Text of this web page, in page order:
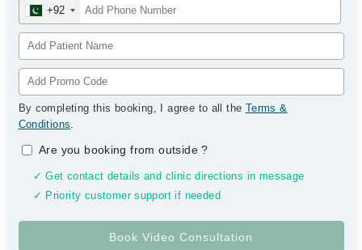
+92
By completing this booking, I agree to all the Terms &
Conditions.
Are you booking from outside?
✓ Get contact details and clinic directions in message
✓ Priority customer support if needed